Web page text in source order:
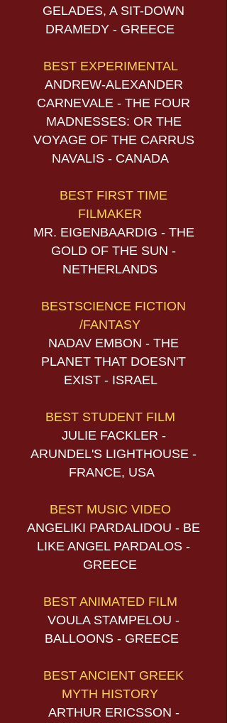
GELADES, A SIT-DOWN
DRAMEDY - GREECE
BEST EXPERIMENTAL
ANDREW-ALEXANDER
CARNEVALE - THE FOUR
MADNESSES: OR THE
VOYAGE OF THE CARRUS
NAVALIS - CANADA
BEST FIRST TIME
FILMAKER
MR. EIGENBAARDIG - THE
GOLD OF THE SUN -
NETHERLANDS
BESTSCIENCE FICTION
/FANTASY
NADAV EMBON - THE
PLANET THAT DOESN'T
EXIST - ISRAEL
BEST STUDENT FILM
JULIE FACKLER -
ARUNDEL'S LIGHTHOUSE -
FRANCE, USA
BEST MUSIC VIDEO
ANGELIKI PARDALIDOU - BE
LIKE ANGEL PARDALOS -
GREECE
BEST ANIMATED FILM
VOULA STAMPELOU -
BALLOONS - GREECE
BEST ANCIENT GREEK
MYTH HISTORY
ARTHUR ERICSSON -